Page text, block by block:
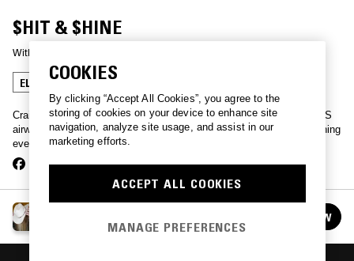
$HIT & $HINE
With
ELECTRO LEFTFIELD TECHNO
Craig Clouse's genre-bending project Shit and Shine hijacks the NTS
airwaves. Tune in on a Saturday for an hour of audio felonies spanning
everything from post punk to dirty electro, techno or new wave.
See all episodes FOLLOW
COOKIES
By clicking “Accept All Cookies”, you agree to the
storing of cookies on your device to enhance site
navigation, analyze site usage, and assist in our
marketing efforts.
ACCEPT ALL COOKIES
MANAGE PREFERENCES